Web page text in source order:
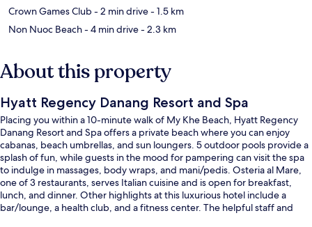
Crown Games Club- 2 min drive- 1.5 km
Non Nuoc Beach- 4 min drive- 2.3 km
About this property
Hyatt Regency Danang Resort and Spa
Placing you within a 10-minute walk of My Khe Beach, Hyatt Regency
Danang Resort and Spa offers a private beach where you can enjoy
cabanas, beach umbrellas, and sun loungers. 5 outdoor pools provide a
splash of fun, while guests in the mood for pampering can visit the spa
to indulge in massages, body wraps, and mani/pedis. Osteria al Mare,
one of 3 restaurants, serves Italian cuisine and is open for breakfast,
lunch, and dinner. Other highlights at this luxurious hotel include a
bar/lounge, a health club, and a fitness center. The helpful staff and